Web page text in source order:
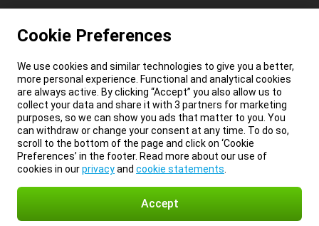
Cookie Preferences
We use cookies and similar technologies to give you a better,
more personal experience. Functional and analytical cookies
are always active. By clicking “Accept” you also allow us to
collect your data and share it with 3 partners for marketing
purposes, so we can show you ads that matter to you. You
can withdraw or change your consent at any time. To do so,
scroll to the bottom of the page and click on ‘Cookie
Preferences’ in the footer. Read more about our use of
cookies in ourprivacyand cookie statements
Accept